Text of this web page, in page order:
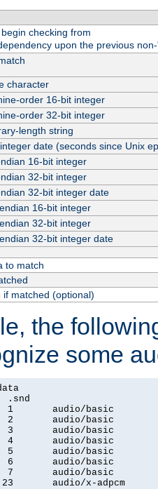
checking from
upon the previous
character
order 16-bit integer
order 32-bit integer
length string
date (seconds since Unix
16-bit integer
32-bit integer
32-bit integer date
16-bit integer
32-bit integer
32-bit integer date
to match
if matched (optional)
the
some
1       audio/basic
2       audio/basic
3       audio/basic
4       audio/basic
5       audio/basic
6       audio/basic
7       audio/basic
audio/x-adpcm